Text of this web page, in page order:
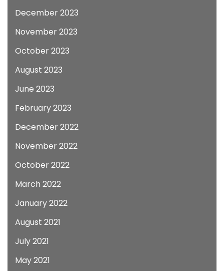
December 2023
November 2023
October 2023
August 2023
June 2023
February 2023
December 2022
November 2022
October 2022
March 2022
January 2022
August 2021
July 2021
May 2021